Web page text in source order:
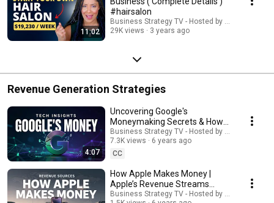
11:02
#hairsalon
Business Strategy TV - Hosted by Adella Pasos
29K views
3 years ago
Revenue Generation Strategies
4:07
Uncovering Google's
Moneymaking Secrets & How
the Search Giant Earns Its
Billions | #google
Business Strategy TV - Hosted by Adella Pasos
7.3K views
6 years ago
CC
How Apple Makes Money |
Apple’s Revenue Streams
Explained
Business Strategy TV - Hosted by Adella Pasos